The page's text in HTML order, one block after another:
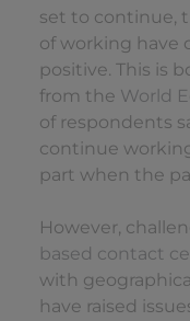
set to continue,
of working have
positive. This is
from the World
of respondents
continue
part when the
However,
based contact
with
have raised